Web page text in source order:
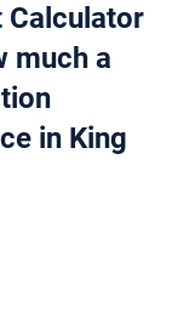
Calculator
much a
in King